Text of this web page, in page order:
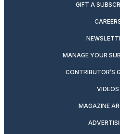
GIFT A
MANAGE YOUR
CONTRIBUTOR’S
VIDEOS
MAGAZINE